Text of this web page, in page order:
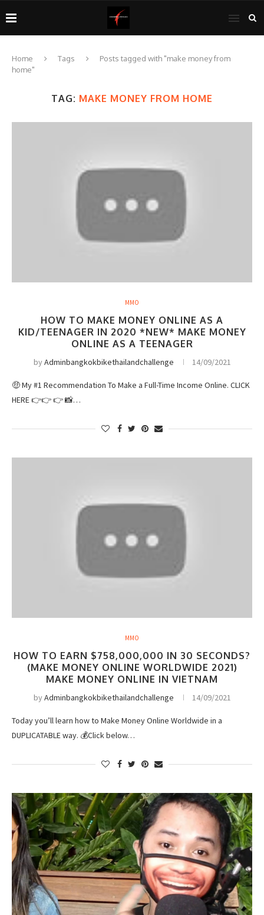
Home Tags
Posts tagged with "make money from
home"
TAG: MAKE MONEY FROM HOME
MMO
HOW TO MAKE MONEY ONLINE AS A
KID/TEENAGER IN 2020 *NEW* MAKE MONEY
ONLINE AS A TEENAGER
byAdminbangkokbikethailandchallenge 14/09/2021
🤑 My #1 Recommendation To Make a Full-Time Income Online. CLICK
HERE 👉👉 👉 📸…
MMO
HOW TO EARN $758,000,000 IN 30 SECONDS?
(MAKE MONEY ONLINE WORLDWIDE 2021)
MAKE MONEY ONLINE IN VIETNAM
byAdminbangkokbikethailandchallenge 14/09/2021
Today you’ll learn how to Make Money Online Worldwide in a
DUPLICATABLE way. 💰Click below…